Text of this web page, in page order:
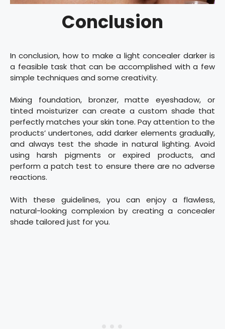
Conclusion
In conclusion, how to make a light concealer darker is
a feasible task that can be accomplished with a few
simple techniques and some creativity.
Mixing foundation, bronzer, matte eyeshadow, or
tinted moisturizer can create a custom shade that
perfectly matches your skin tone. Pay attention to the
products’ undertones, add darker elements gradually,
and always test the shade in natural lighting. Avoid
using harsh pigments or expired products, and
perform a patch test to ensure there are no adverse
reactions.
With these guidelines, you can enjoy a flawless,
natural-looking complexion by creating a concealer
shade tailored just for you.